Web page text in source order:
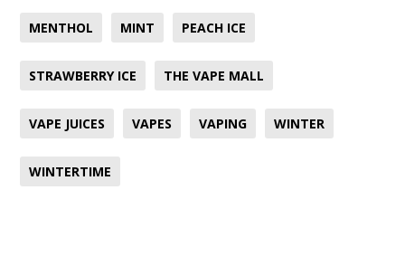
MENTHOL MINT PEACH ICE
STRAWBERRY ICE THE VAPE MALL
VAPE JUICES VAPES VAPING WINTER
WINTERTIME